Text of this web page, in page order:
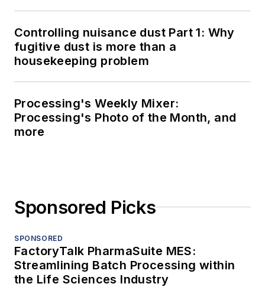
Controlling nuisance dust Part 1: Why
fugitive dust is more than a
housekeeping problem
Processing's Weekly Mixer:
Processing's Photo of the Month, and
more
Sponsored Picks
SPONSORED
FactoryTalk PharmaSuite MES:
Streamlining Batch Processing within
the Life Sciences Industry